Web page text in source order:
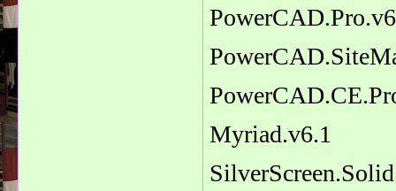
PowerCAD.Pro.v6
Myriad.v6.1